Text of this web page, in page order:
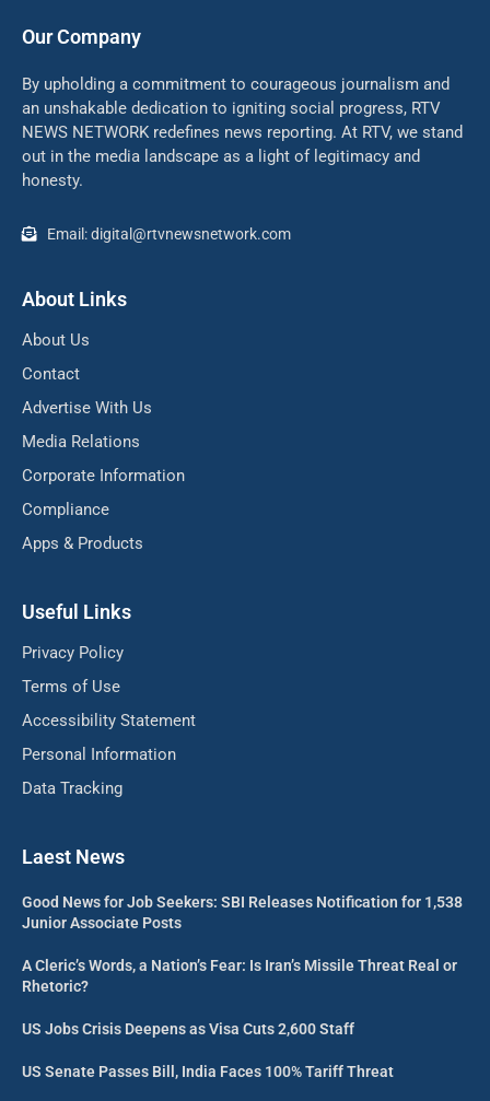
Our Company
By upholding a commitment to courageous journalism and
an unshakable dedication to igniting social progress, RTV
NEWS NETWORK redefines news reporting. At RTV, we stand
out in the media landscape as a light of legitimacy and
honesty.
Email: digital@rtvnewsnetwork.com
About Links
About Us
Contact
Advertise With Us
Media Relations
Corporate Information
Compliance
Apps & Products
Useful Links
Privacy Policy
Terms of Use
Accessibility Statement
Personal Information
Data Tracking
Laest News
Good News for Job Seekers: SBI Releases Notification for 1,538
Junior Associate Posts
A Cleric’s Words, a Nation’s Fear: Is Iran’s Missile Threat Real or
Rhetoric?
US Jobs Crisis Deepens as Visa Cuts 2,600 Staff
US Senate Passes Bill, India Faces 100% Tariff Threat